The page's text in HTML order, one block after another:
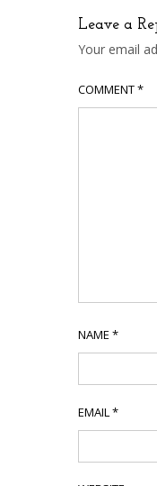
Leave a
Your email
COMMENT*
NAME *
EMAIL *